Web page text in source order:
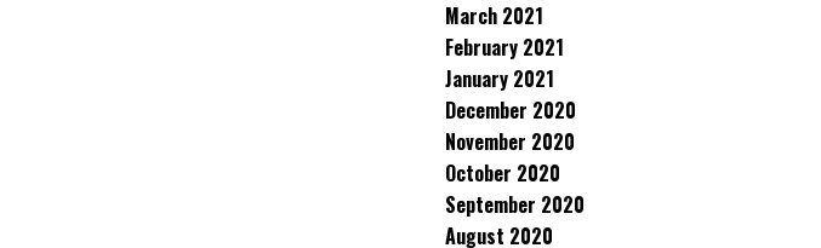
March 2021
February 2021
January 2021
December 2020
November 2020
October 2020
September 2020
August 2020